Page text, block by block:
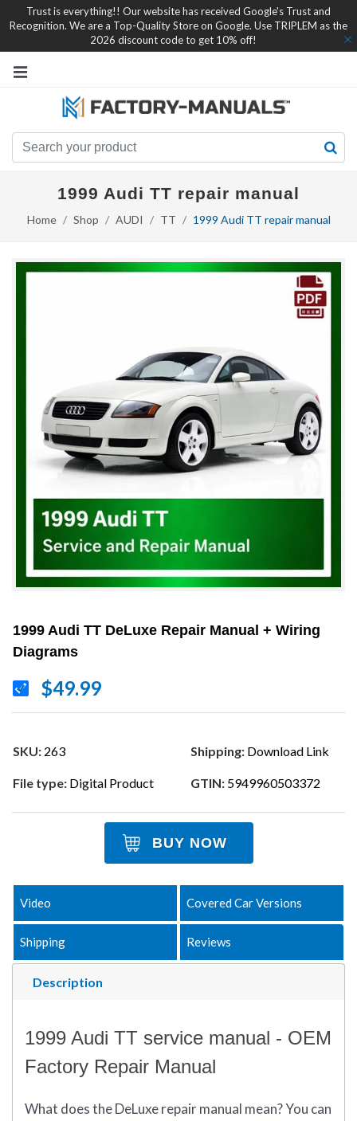
Trust is everything!! Our website has received Google's Trust and
Recognition. We are a Top-Quality Store on Google. Use TRIPLEM as the
2026 discount code to get 10% off!
1999 Audi TT repair manual
Home Shop AUDI TT 1999 Audi TT repair manual
1999 Audi TT DeLuxe Repair Manual + Wiring
Diagrams
$49.99
SKU: 263 Shipping: Download Link
File type: Digital Product GTIN: 5949960503372
BUY NOW
Description
Video Covered Car Versions
Shipping Reviews
1999 Audi TT service manual - OEM
Factory Repair Manual
What doestheDeLuxe repair manual mean?You can